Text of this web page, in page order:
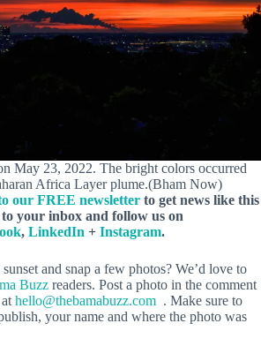
May 23, 2022. The bright colors occurred
Africa Layer plume.(Bham Now)
our FREE newsletterto get news like this
your inbox and follow us on
, LinkedIn + Instagram.
and snap a few photos? We’d love to
Buzz readers. Post a photo in the comment
hello@thebamabuzz.com . Make sure to
your name and where the photo was